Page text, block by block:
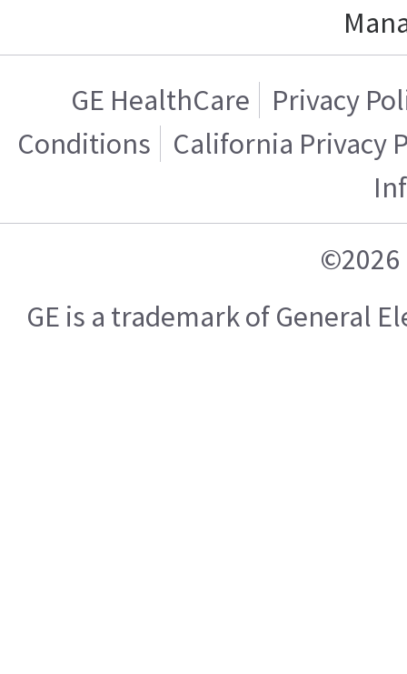
GE HealthCare
Privacy
Conditions
California Privacy
©2026
GE is a trademark of General